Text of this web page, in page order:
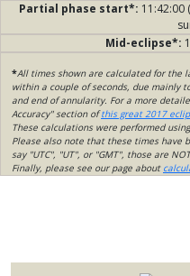
Partial phase start*: 11:42:00
Mid-eclipse*:
*All times shown are calculated for the
within a couple of seconds, due mainly
and end of annularity. For a more
Accuracy" section ofthis great 2017
These calculations were performed
Please also note that these times have
say "UTC", "UT", or "GMT", those are
Finally, please see our page about